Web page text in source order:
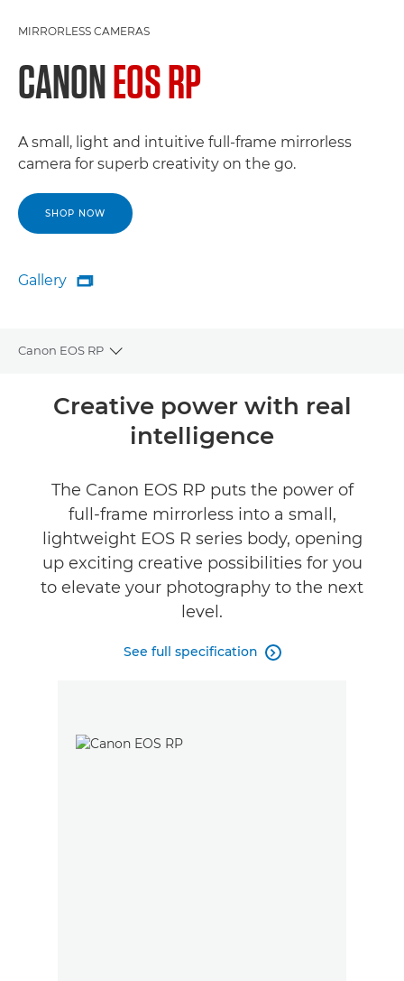
MIRRORLESS CAMERAS
CANONEOS RP
A small, light and intuitive full-frame mirrorless
camera for superb creativity on the go.
SHOP NOW
Gallery
Gallery

Canon EOS RP
Toggle breadcrumbs
Overview
Gallery
Reviews
Creative power with real
intelligence
The Canon EOS RP puts the power of
full-frame mirrorless into a small,
lightweight EOS R series body, opening
up exciting creative possibilities for you
to elevate your photography to the next
level.
See full specification 